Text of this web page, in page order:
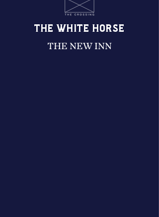
THE WHITE HORSE
THE NEW INN